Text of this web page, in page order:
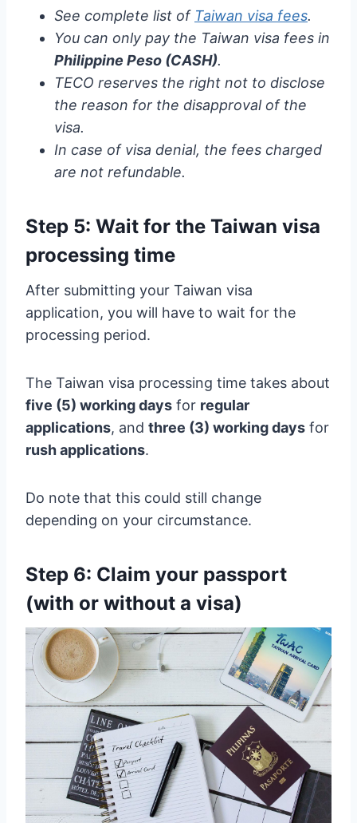
See complete list of Taiwan visa fees.
You can only pay the Taiwan visa fees in
Philippine Peso (CASH).
TECO reserves the right not to disclose
the reason for the disapproval of the
visa.
In case of visa denial, the fees charged
are not refundable.
Step 5: Wait for the Taiwan visa
processing time
After submitting your Taiwan visa
application, you will have to wait for the
processing period.
The Taiwan visa processing time takes about
five (5) working days for regular
applications, and three (3) working days for
rush applications.
Do note that this could still change
depending on your circumstance.
Step 6: Claim your passport
(with or without a visa)